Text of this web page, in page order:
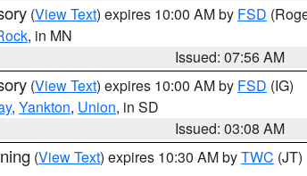
(View Text) expires 10:00 AM by FSD
, in MN
Issued: 07:56 AM
(View Text) expires 10:00 AM by FSD (IG)
, Yankton, Union, in SD
Issued: 03:08 AM
(View Text) expires 10:30 AM byTWC (JT)